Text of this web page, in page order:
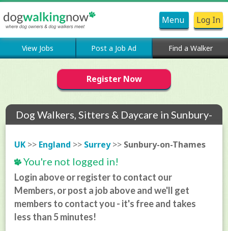
Menu Log In
View Jobs Post a Job Ad Find a Walker
Register Now
Dog Walkers, Sitters & Daycare in Sunbury-
UK >> England >> Surrey>> Sunbury-on-Thames
You're not logged in!
Login above or register to contact our
Members, or post a job above and we'll get
members to contact you - it's free and takes
less than 5 minutes!